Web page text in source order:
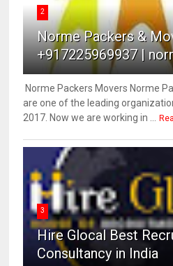
2
Norme Packers &
+917225969937 |
Norme Packers Movers Norme
are one of the leading
2017. Now we are working in ...
3
Hire Glocal Best
Consultancy in India